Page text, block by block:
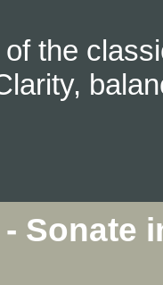
the
Sonate